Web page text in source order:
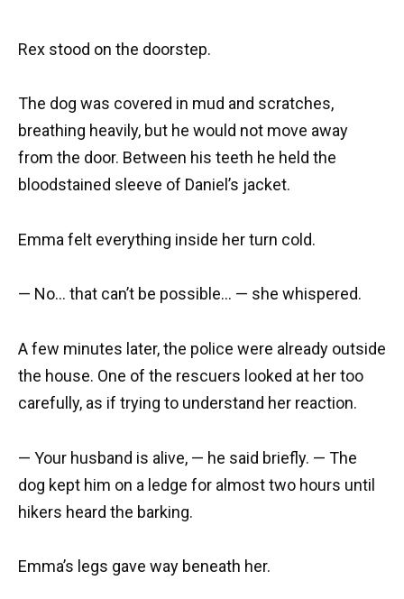
Rex stood on the doorstep.
The dog was covered in mud and scratches,
breathing heavily, but he would not move away
from the door. Between his teeth he held the
bloodstained sleeve of Daniel’s jacket.
Emma felt everything inside her turn cold.
— No… that can’t be possible… — she whispered.
A few minutes later, the police were already outside
the house. One of the rescuers looked at her too
carefully, as if trying to understand her reaction.
— Your husband is alive, — he said briefly. — The
dog kept him on a ledge for almost two hours until
hikers heard the barking.
Emma’s legs gave way beneath her.